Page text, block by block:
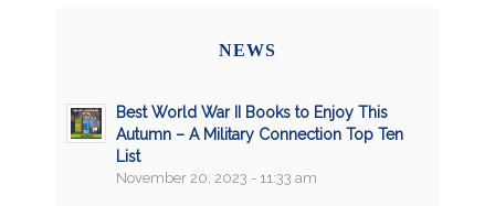
NEWS
Best World War II Books to Enjoy This
Autumn – A Military Connection Top Ten
List
November 20, 2023 - 11:33 am